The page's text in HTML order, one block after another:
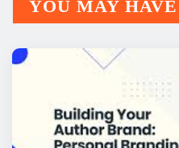
YOU MAY